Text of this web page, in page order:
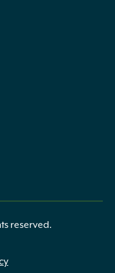
reserved.